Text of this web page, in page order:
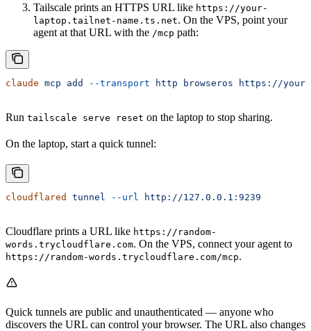
Tailscale prints an HTTPS URL like https://your-
laptop.tailnet-name.ts.net. On the VPS, point your
agent at that URL with the /mcp path:
claude mcp add --transport http browseros https://your-
Run tailscale serve reset on the laptop to stop sharing.
On the laptop, start a quick tunnel:
cloudflared tunnel --url http://127.0.0.1:9239
Cloudflare prints a URL like https://random-
words.trycloudflare.com. On the VPS, connect your agent to
https://random-words.trycloudflare.com/mcp.
Quick tunnels are public and unauthenticated — anyone who
discovers the URL can control your browser. The URL also changes